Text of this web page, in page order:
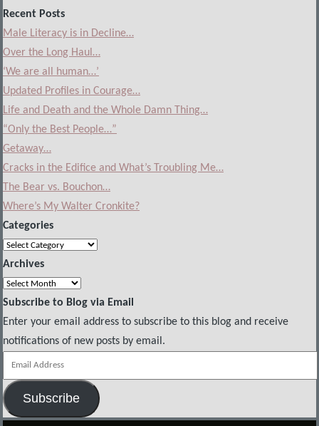
Recent Posts
Male Literacy is in Decline…
Over the Long Haul…
‘We are all human…’
Updated Profiles in Courage…
Life and Death and the Whole Damn Thing…
“Only the Best People…”
Getaway…
Cracks in the Edifice and What’s Troubling Me…
The Bear vs. Bouchon…
Where’s My Walter Cronkite?
Categories
Categories
Archives
Archives
Subscribe to Blog via Email
Enter your email address to subscribe to this blog and receive
notifications of new posts by email.
Email
Address
Subscribe